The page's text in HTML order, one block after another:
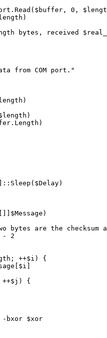
. Read ( $buffer , 0 ,
)
bytes, received
from COM port."
)
)
. Length )
]:: Sleep ( $Delay)
[]] $Message )
are the checksum
-
2
; ++$i )
{
[ $i ]
++$j )
{
-bxor $xor